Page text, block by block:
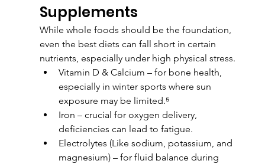
Supplements
While whole foods should be the foundation,
even the best diets can fall short in certain
nutrients, especially under high physical stress.
Vitamin D & Calcium – for bone health,
especially in winter sports where sun
exposure may be limited.⁵
Iron – crucial for oxygen delivery,
deficiencies can lead to fatigue.
Electrolytes (Like sodium, potassium, and
magnesium) – for fluid balance during